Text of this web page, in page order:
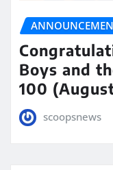
Boys and
100
scoopsnews